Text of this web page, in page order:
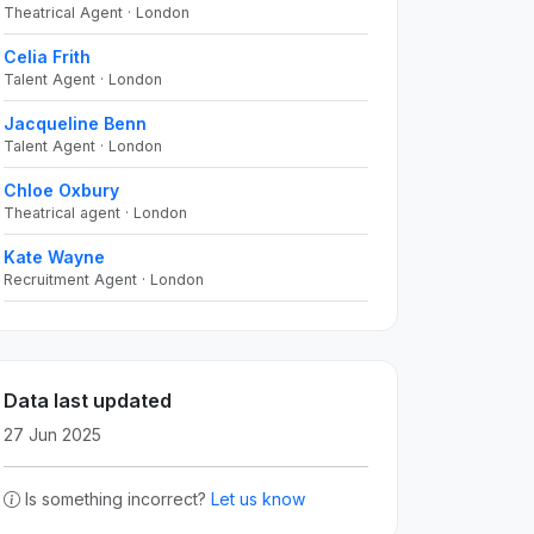
Theatrical Agent · London
Celia Frith
Talent Agent · London
Jacqueline Benn
Talent Agent · London
Chloe Oxbury
Theatrical agent · London
Kate Wayne
Recruitment Agent · London
Data last updated
27 Jun 2025
Is something incorrect? Let us know